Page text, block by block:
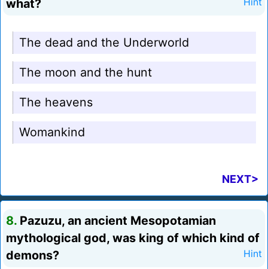
what?
The dead and the Underworld
The moon and the hunt
The heavens
Womankind
NEXT>
8. Pazuzu, an ancient Mesopotamian
mythological god, was king of which kind of
demons?
Hint